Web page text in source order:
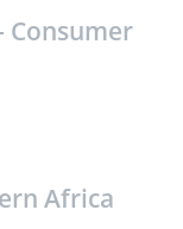
Consumer
Africa